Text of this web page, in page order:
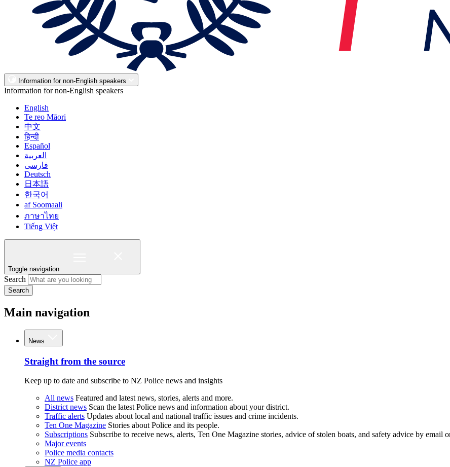
Information for non-English speakers
Information for non-English speakers
English
Te reo Māori
中文
हिन्दी
Español
العربية
فارسی
Deutsch
日本語
한국어
af Soomaali
ภาษาไทย
Tiếng Việt
Toggle navigation
Search
Search
Main navigation
News
Straight from the source
Keep up to date and subscribe to NZ Police news and insights
All news Featured and latest news, stories, alerts and more.
District news Scan the latest Police news and information about your district.
Traffic alerts Updates about local and national traffic issues and crime incidents.
Ten One Magazine Stories about Police and its people.
Subscriptions Subscribe to receive news, alerts, Ten One Magazine stories, advice of stolen boats, and safety advice by email
Major events
Police media contacts
NZ Police app